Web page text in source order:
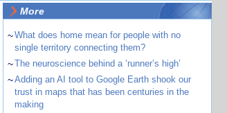
More
~What does home mean for people with no
single territory connecting them?
~The neuroscience behind a ‘runner’s high’
~Adding an AI tool to Google Earth shook our
trust in maps that has been centuries in the
making